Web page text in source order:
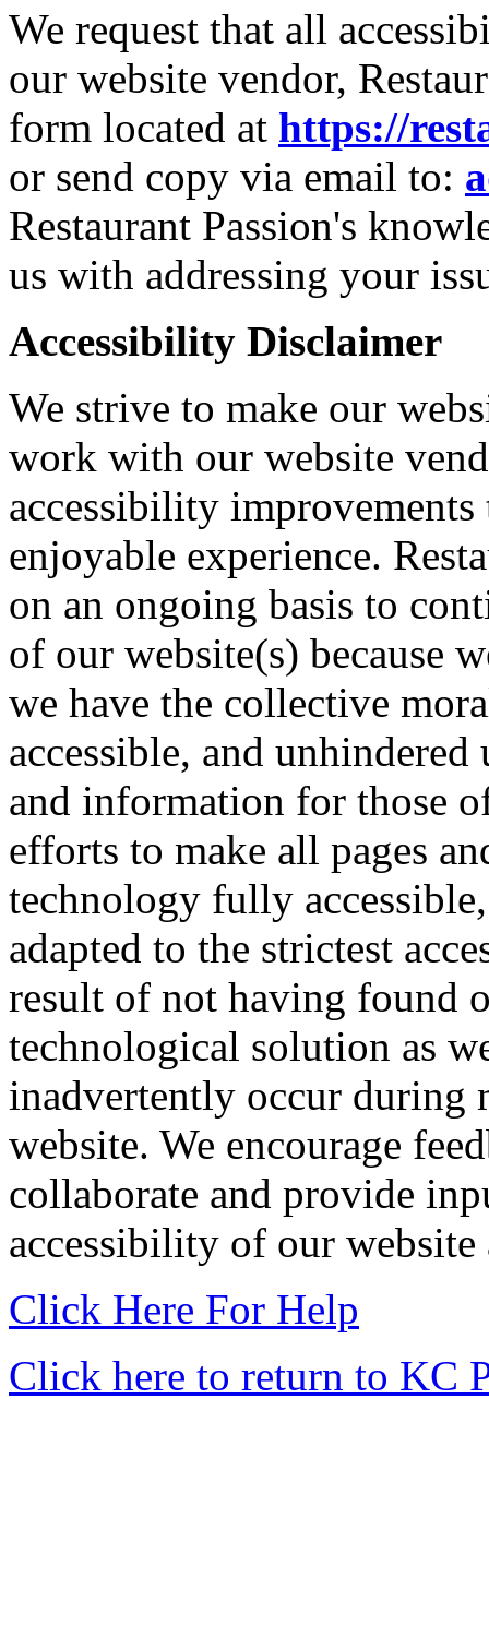
We request that all
our website vendor,
form located at https://
or send copy via email to:
Restaurant Passion's
us with addressing your
Accessibility Disclaimer
We strive to make our
work with our website
accessibility improvements
enjoyable experience.
on an ongoing basis to
of our website(s) because
we have the collective
accessible, and
and information for those
efforts to make all pages
technology fully
adapted to the strictest
result of not having found
technological solution as
inadvertently occur during
website. We encourage
collaborate and provide
accessibility of our website
Click Here For Help
Click here to return to KC